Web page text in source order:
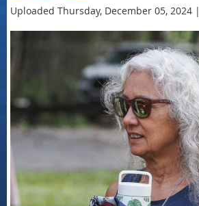
Uploaded Thursday, December 05, 2024 |